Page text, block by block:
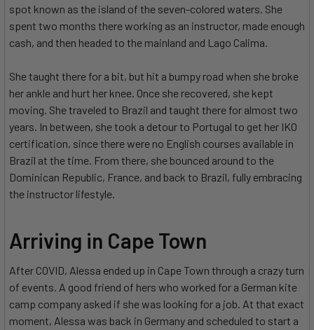
spot known as the island of the seven-colored waters. She
spent two months there working as an instructor, made enough
cash, and then headed to the mainland and Lago Calima.
She taught there for a bit, but hit a bumpy road when she broke
her ankle and hurt her knee. Once she recovered, she kept
moving. She traveled to Brazil and taught there for almost two
years. In between, she took a detour to Portugal to get her IKO
certification, since there were no English courses available in
Brazil at the time. From there, she bounced around to the
Dominican Republic, France, and back to Brazil, fully embracing
the instructor lifestyle.
Arriving in Cape Town
After COVID, Alessa ended up in Cape Town through a crazy turn
of events. A good friend of hers who worked for a German kite
camp company asked if she was looking for a job. At that exact
moment, Alessa was back in Germany and scheduled to start a